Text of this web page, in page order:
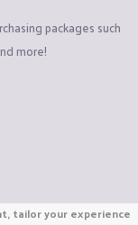
packages such
more!
tailor your experience